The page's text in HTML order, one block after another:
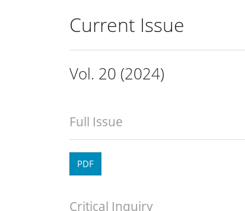
Current Issue
Vol. 20 (2024)
Full Issue
PDF
Critical Inquiry